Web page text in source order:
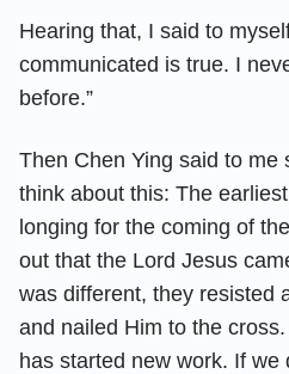
Hearing that, I said to
communicated is true. I
before.”
Then Chen Ying said to me
think about this: The
longing for the coming of
out that the Lord Jesus
was different, they resisted
and nailed Him to the
has started new work. If we